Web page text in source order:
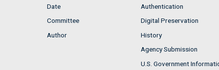
Date
Committee
Author
Authentication
Digital Preservation
History
Agency Submission
U.S. Government